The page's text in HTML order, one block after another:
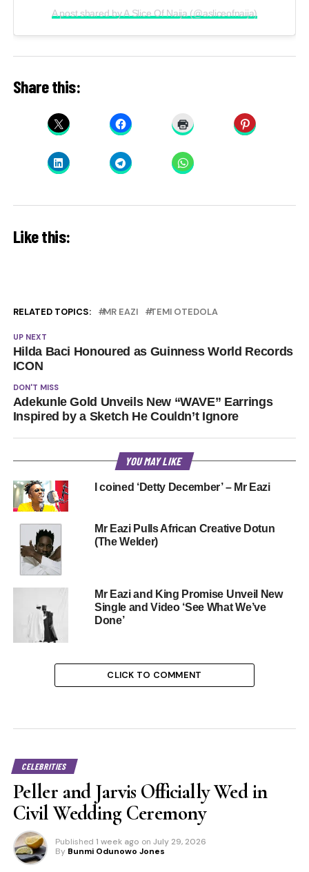
A post shared by A Slice Of Naija (@asliceofnaija)
Share this:
Like this:
RELATED TOPICS: MR EAZI TEMI OTEDOLA
UP NEXT
Hilda Baci Honoured as Guinness World Records
ICON
DON'T MISS
Adekunle Gold Unveils New “WAVE” Earrings
Inspired by a Sketch He Couldn’t Ignore
YOU MAY LIKE
I coined ‘Detty December’ – Mr Eazi
Mr Eazi Pulls African Creative Dotun
(The Welder)
Mr Eazi and King Promise Unveil New
Single and Video ‘See What We’ve
Done’
CLICK TO COMMENT
CELEBRITIES
Peller and Jarvis Officially Wed in
Civil Wedding Ceremony
Published 1 week ago on July 29, 2026
By Bunmi Odunowo Jones